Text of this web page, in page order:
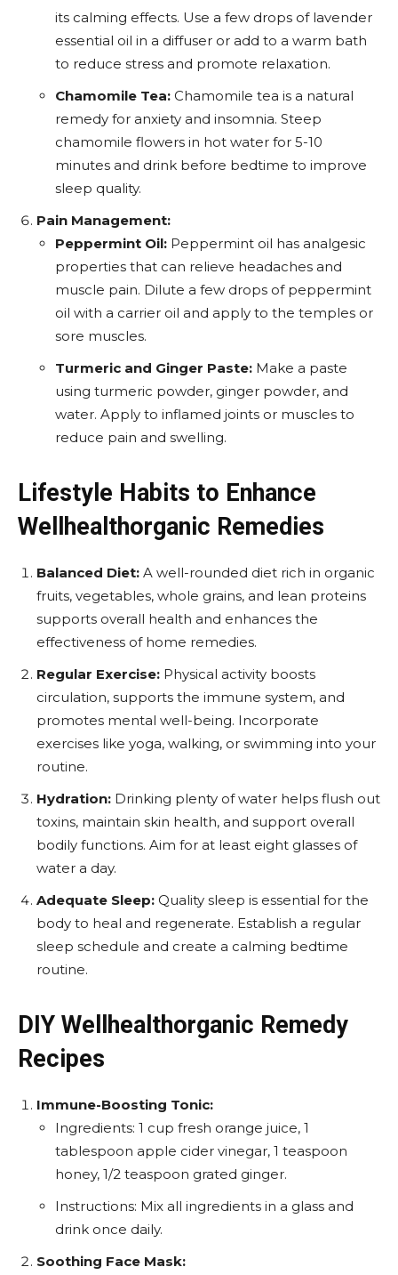
its calming effects. Use a few drops of lavender
essential oil in a diffuser or add to a warm bath
to reduce stress and promote relaxation.
Chamomile Tea: Chamomile tea is a natural
remedy for anxiety and insomnia. Steep
chamomile flowers in hot water for 5-10
minutes and drink before bedtime to improve
sleep quality.
Pain Management:
Peppermint Oil: Peppermint oil has analgesic
properties that can relieve headaches and
muscle pain. Dilute a few drops of peppermint
oil with a carrier oil and apply to the temples or
sore muscles.
Turmeric and Ginger Paste: Make a paste
using turmeric powder, ginger powder, and
water. Apply to inflamed joints or muscles to
reduce pain and swelling.
Lifestyle Habits to Enhance
Wellhealthorganic Remedies
Balanced Diet: A well-rounded diet rich in organic
fruits, vegetables, whole grains, and lean proteins
supports overall health and enhances the
effectiveness of home remedies.
Regular Exercise: Physical activity boosts
circulation, supports the immune system, and
promotes mental well-being. Incorporate
exercises like yoga, walking, or swimming into your
routine.
Hydration: Drinking plenty of water helps flush out
toxins, maintain skin health, and support overall
bodily functions. Aim for at least eight glasses of
water a day.
Adequate Sleep: Quality sleep is essential for the
body to heal and regenerate. Establish a regular
sleep schedule and create a calming bedtime
routine.
DIY Wellhealthorganic Remedy
Recipes
Immune-Boosting Tonic:
Ingredients: 1 cup fresh orange juice, 1
tablespoon apple cider vinegar, 1 teaspoon
honey, 1/2 teaspoon grated ginger.
Instructions: Mix all ingredients in a glass and
drink once daily.
Soothing Face Mask: